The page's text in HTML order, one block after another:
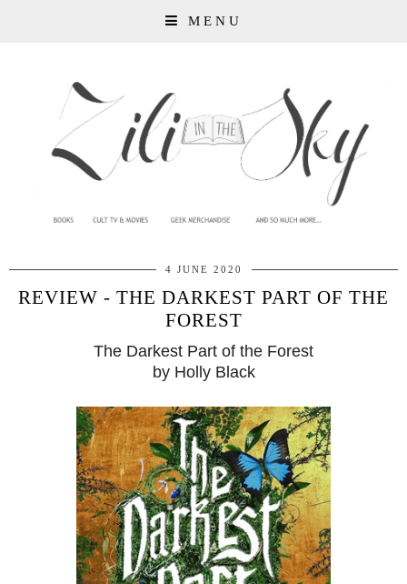
MENU
4 JUNE 2020
REVIEW - THE DARKEST PART OF THE
FOREST
The Darkest Part of the Forest
by Holly Black